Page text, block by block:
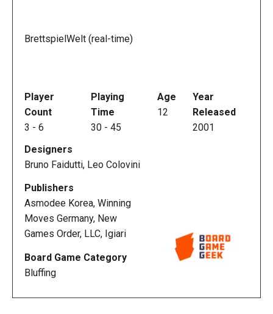
BrettspielWelt (real-time)
Player
Count
3 - 6
Playing
Time
30 - 45
Age
12
Year
Released
2001
Designers
Bruno Faidutti, Leo Colovini
Publishers
Asmodee Korea, Winning
Moves Germany, New
Games Order, LLC, Igiari
Board Game Category
Bluffing